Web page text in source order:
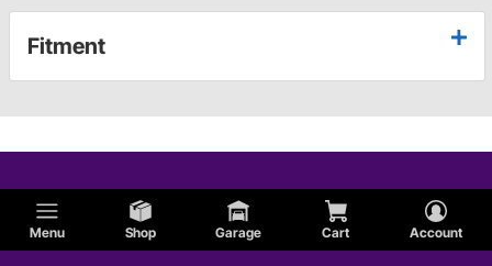
Menu Shop Garage Cart Account
Fitment